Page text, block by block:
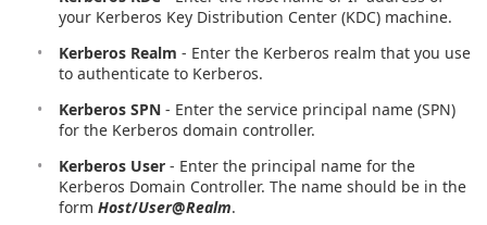
your Kerberos Key Distribution Center (KDC) machine.
Kerberos Realm - Enter the Kerberos realm that you use
to authenticate to Kerberos.
Kerberos SPN - Enter the service principal name (SPN)
for the Kerberos domain controller.
Kerberos User - Enter the principal name for the
Kerberos Domain Controller. The name should be in the
form Host/User@Realm.